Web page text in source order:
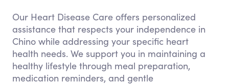
Our Heart Disease Care offers personalized
assistance that respects your independence in
Chino while addressing your specific heart
health needs. We support you in maintaining a
healthy lifestyle through meal preparation,
medication reminders, and gentle